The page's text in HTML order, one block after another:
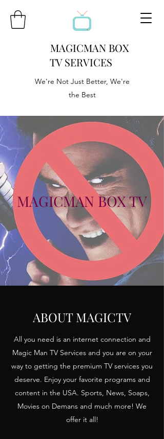
MAGICMAN BOX
TV SERVICES
We're Not Just Better, We're
the Best
MAGICMAN BOX TV
ABOUT MAGICTV
All you need is an internet connection and
Magic Man TV Services and you are on your
way to getting the premium TV services you
deserve. Enjoy your favorite programs and
content in the USA. Sports, News, Soaps,
Movies on Demans and much more! We
offer it all!